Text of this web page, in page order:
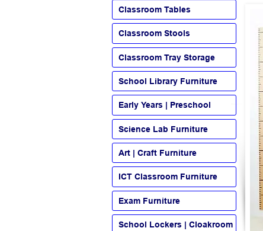
Classroom Tables
Classroom Stools
Classroom Tray Storage
School Library Furniture
Early Years | Preschool
Science Lab Furniture
Art | Craft Furniture
ICT Classroom Furniture
Exam Furniture
School Lockers | Cloakroom